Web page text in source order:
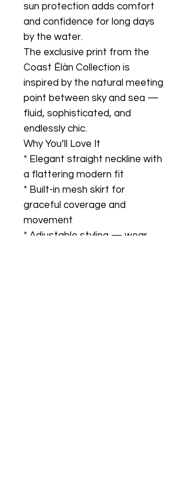
sun protection adds comfort
and confidence for long days
by the water.
The exclusive print from the
Coast Élàn Collection is
inspired by the natural meeting
point between sky and sea —
fluid, sophisticated, and
endlessly chic.
Why You’ll Love It
* Elegant straight neckline with
a flattering modern fit
* Built-in mesh skirt for
graceful coverage and
movement
* Adjustable styling — wear